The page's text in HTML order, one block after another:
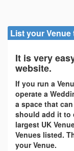
List your Venue
It is very
website.
If you run a
operate a
a space that
should add it to
largest UK
Venues listed.
your Venue.